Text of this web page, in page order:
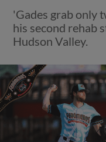
'Gades grab only
his second rehab
Hudson Valley.